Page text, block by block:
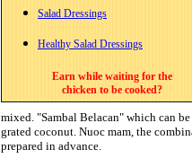
Salad Dressings
Healthy Salad Dressings
Earn while waiting for the
chicken to be cooked?
mixed. "Sambal Belacan" which can
grated coconut. Nuoc mam, the
prepared in advance.